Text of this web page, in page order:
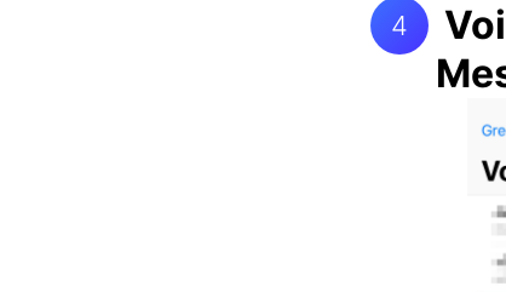
4